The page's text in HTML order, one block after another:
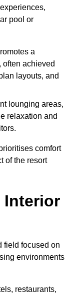
pool or
a
often achieved
layouts, and
lounging areas,
relaxation and
comfort
of the resort
Interior
field focused on
environments
restaurants,